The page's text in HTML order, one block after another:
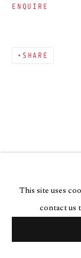
This site uses
contact us
ENQUIRE
SHARE